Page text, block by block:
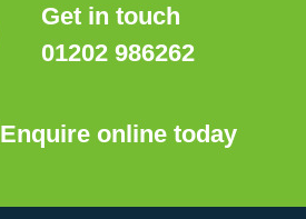
Get in touch
01202 986262
Enquire online today